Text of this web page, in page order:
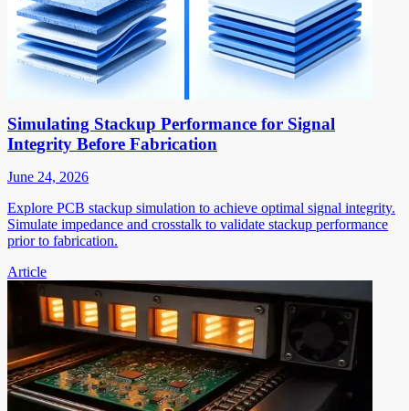
Simulating Stackup Performance for Signal
Integrity Before Fabrication
June 24, 2026
Explore PCB stackup simulation to achieve optimal signal integrity.
Simulate impedance and crosstalk to validate stackup performance
prior to fabrication.
Article